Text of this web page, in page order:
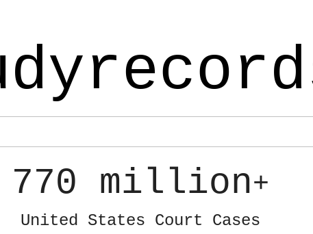
770 million+
United States Court Cases